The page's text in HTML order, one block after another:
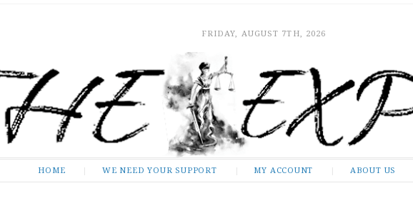
FRIDAY, AUGUST 7TH, 2026
HOME WE NEED YOUR SUPPORT MY ACCOUNT ABOUT US